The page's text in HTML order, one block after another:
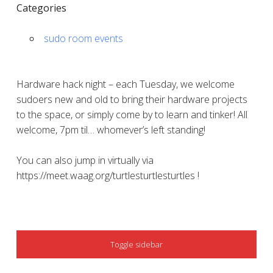
Categories
sudo room events
Hardware hack night – each Tuesday, we welcome
sudoers new and old to bring their hardware projects
to the space, or simply come by to learn and tinker! All
welcome, 7pm til… whomever’s left standing!
You can also jump in virtually via
https://meet.waag.org/turtlesturtlesturtles !
SIDEBAR
Toggle sidebar